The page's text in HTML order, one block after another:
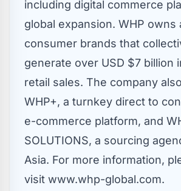
including digital commerce
global expansion. WHP
consumer brands that
generate over USD $7 billion
retail sales. The company
WHP+, a turnkey direct to
e-commerce platform, and
SOLUTIONS, a sourcing
Asia. For more information,
visit www.whp-global.com.